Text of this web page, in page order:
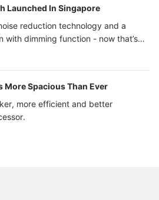
Launched In Singapore
reduction technology and a
with dimming function - now that’s
More Spacious Than Ever
more efficient and better